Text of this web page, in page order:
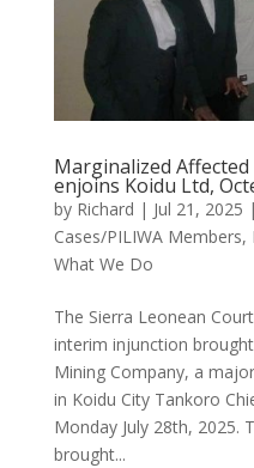
Marginalized
enjoins Koidu Ltd,
by Richard | Jul 21, 2025 |
Cases/PILIWA Members,
What We Do
The Sierra Leonean
interim injunction
Mining Company, a
in Koidu City Tankoro
Monday July 28th, 2025.
brought...